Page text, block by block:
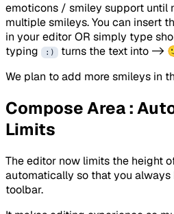
emoticons / smiley support until
multiple smileys. You can insert
in your editor OR simply type
typing
:)
turns the text into ->
We plan to add more smileys in
Compose Area :
Limits
The editor now limits the height
automatically so that you
toolbar.